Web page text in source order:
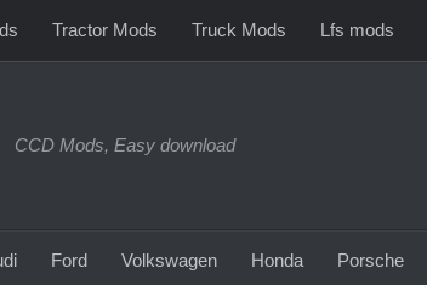
Tractor Mods Truck Mods Lfs mods
CCD Mods, Easy download
Ford Volkswagen Honda Porsche